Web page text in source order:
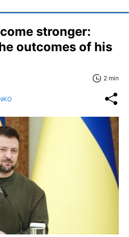
stronger:
outcomes of his
2 min